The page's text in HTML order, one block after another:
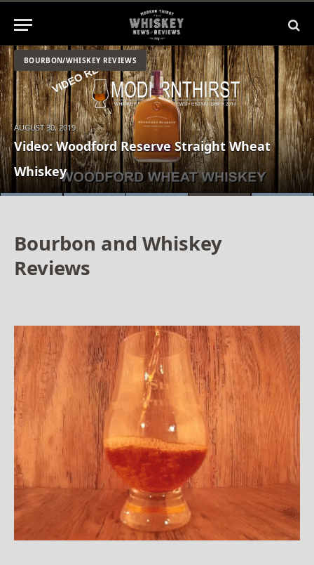
VIDEO: Elijah Craig Barrel Proof C919 Review
VIDEO: Elijah Craig Straight Rye Whiskey
Video: Stoll & Wolfe Rosen Rye New Make
Tasting
BOURBON/WHISKEY REVIEWS
AUGUST 30, 2019
Video: Woodford Reserve Straight Wheat
Whiskey
Review: Game of Thrones White Walker
Whisky by Johnnie Walker
Bourbon and Whiskey
Reviews